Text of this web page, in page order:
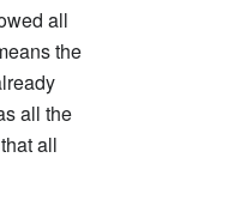
all
the
all the
all